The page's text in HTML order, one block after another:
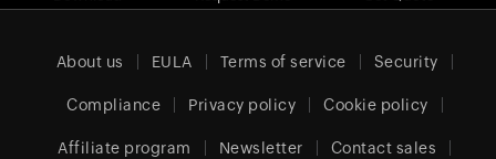
About us EULA Terms of service Security
Compliance Privacy policy Cookie policy
Affiliate program Newsletter Contact sales